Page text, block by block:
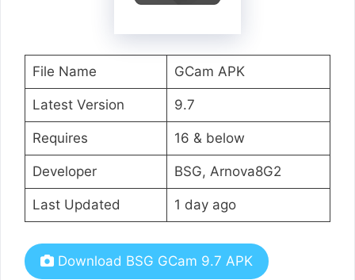
File Name GCam APK
Latest Version 9.7
Requires 16 & below
Developer BSG, Arnova8G2
Last Updated 1 day ago
Download BSG GCam 9.7 APK